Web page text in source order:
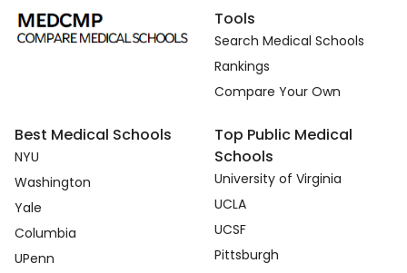
Tools
Search Medical Schools
Rankings
Compare Your Own
Best Medical Schools
NYU
Washington
Yale
Columbia
UPenn
Top Public Medical
Schools
University of Virginia
UCLA
UCSF
Pittsburgh